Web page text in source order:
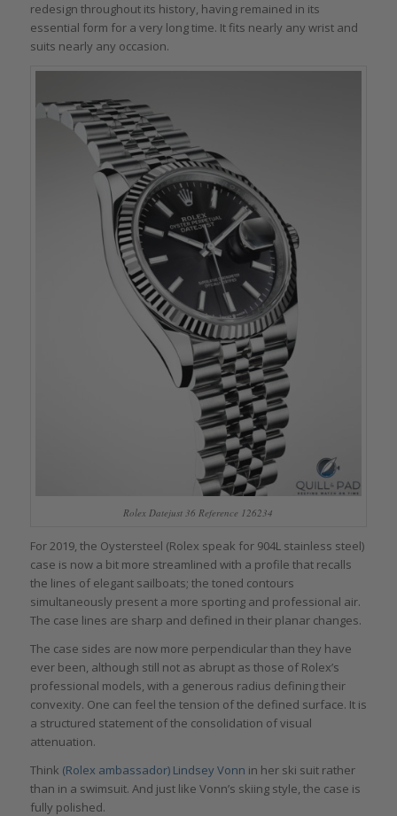
redesign throughout its history, having remained in its
essential form for a very long time. It fits nearly any wrist and
suits nearly any occasion.
Rolex Datejust 36 Reference 126234
For 2019, the Oystersteel (Rolex speak for 904L stainless steel)
case is now a bit more streamlined with a profile that recalls
the lines of elegant sailboats; the toned contours
simultaneously present a more sporting and professional air.
The case lines are sharp and defined in their planar changes.
The case sides are now more perpendicular than they have
ever been, although still not as abrupt as those of Rolex’s
professional models, with a generous radius defining their
convexity. One can feel the tension of the defined surface. It is
a structured statement of the consolidation of visual
attenuation.
Think (Rolex ambassador) Lindsey Vonn in her ski suit rather
than in a swimsuit. And just like Vonn’s skiing style, the case is
fully polished.